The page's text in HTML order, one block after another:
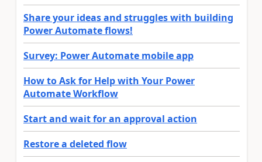
Share your ideas and struggles with building
Power Automate flows!
Survey: Power Automate mobile app
How to Ask for Help with Your Power
Automate Workflow
Start and wait for an approval action
Restore a deleted flow